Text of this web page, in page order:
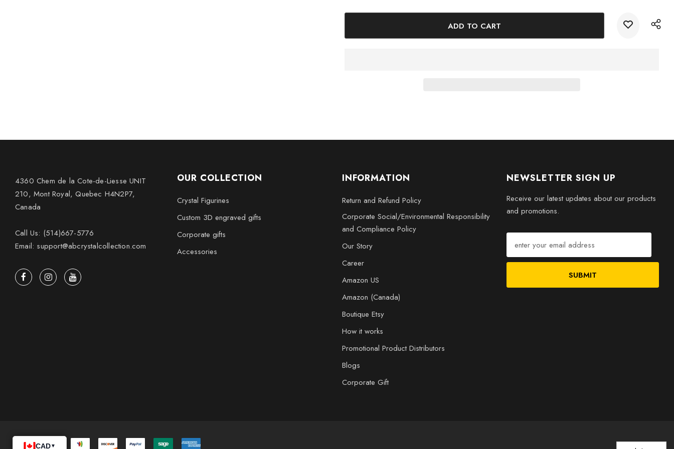
Large - 3 x 5 x 2.5 inches
4360 Chem de la Cote-de-Liesse UNIT
210, Mont Royal, Quebec H4N2P7,
Canada
Call Us: (514)667-5776
Email: support@abcrystalcollection.com
OUR COLLECTION
Crystal Figurines
Custom 3D engraved gifts
Corporate gifts
Accessories
INFORMATION
Return and Refund Policy
Corporate Social/Environmental Responsibility
and Compliance Policy
Our Story
Career
Amazon US
Amazon (Canada)
Boutique Etsy
How it works
Promotional Product Distributors
Blogs
Corporate Gift
NEWSLETTER SIGN UP
Receive our latest updates about our products
and promotions.